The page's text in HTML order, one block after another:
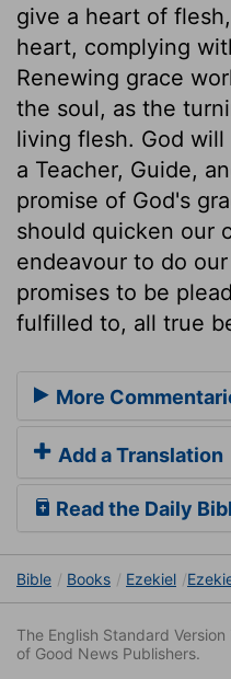
give a heart of
heart, complying
Renewing grace
the soul, as the
living flesh. God
a Teacher, Guide,
promise of God's
should quicken our
endeavour to do
promises to be
fulfilled to, all true
More
Add a Translation
Read the Daily
Bible Books Ezekiel
The English Standard
of Good News Publishers.